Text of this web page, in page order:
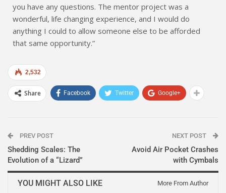
you have any questions. The mentor project was a
wonderful, life changing experience, and I would do
anything I could to allow someone else to be afforded
that same opportunity.”
2,532
Share Facebook Twitter Google+
PREV POST
Shedding Scales: The
Evolution of a “Lizard”
NEXT POST
Avoid Air Pocket Crashes
with Cymbals
YOU MIGHT ALSO LIKE More From Author